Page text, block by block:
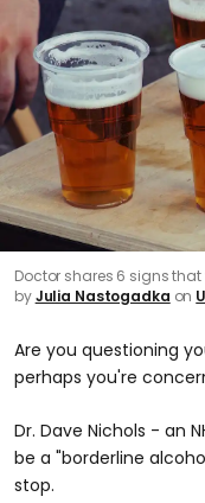
Doctor shares 6 signs
byJulia Nastogadka on
Are you questioning
perhaps you're
Dr. Dave Nichols - an
be a "borderline
stop.